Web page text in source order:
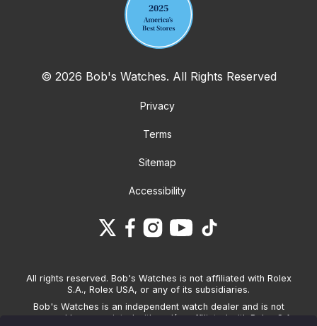
© 2026 Bob's Watches. All Rights Reserved
Privacy
Terms
Sitemap
Accessibility
All rights reserved. Bob's Watches is not affiliated with Rolex
S.A., Rolex USA, or any of its subsidiaries.
Bob's Watches is an independent watch dealer and is not
sponsored by, associated with and/or affiliated with Rolex S.A.,